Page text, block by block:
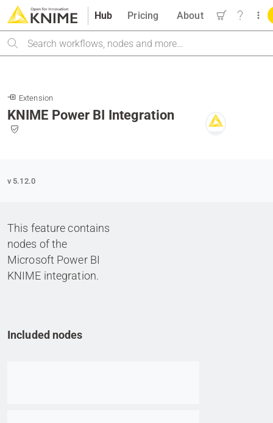
Hub
Search
Pricing About
Extension
KNIME Power BI Integration
v 5.12.0
This feature contains
nodes of the
Microsoft Power BI
KNIME integration.
Included nodes